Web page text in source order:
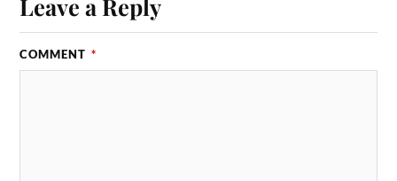
Leave a Reply
COMMENT *